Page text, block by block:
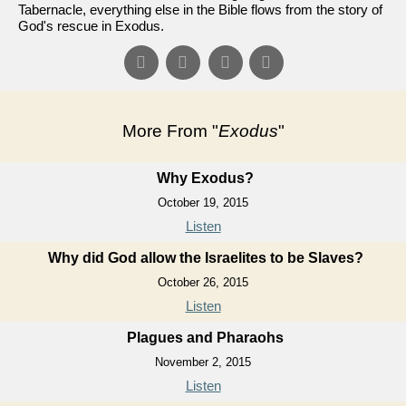
Tabernacle, everything else in the Bible flows from the story of
God's rescue in Exodus.
More From "Exodus"
Why Exodus?
October 19, 2015
Listen
Why did God allow the Israelites to be Slaves?
October 26, 2015
Listen
Plagues and Pharaohs
November 2, 2015
Listen